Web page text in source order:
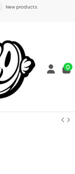
New products
0